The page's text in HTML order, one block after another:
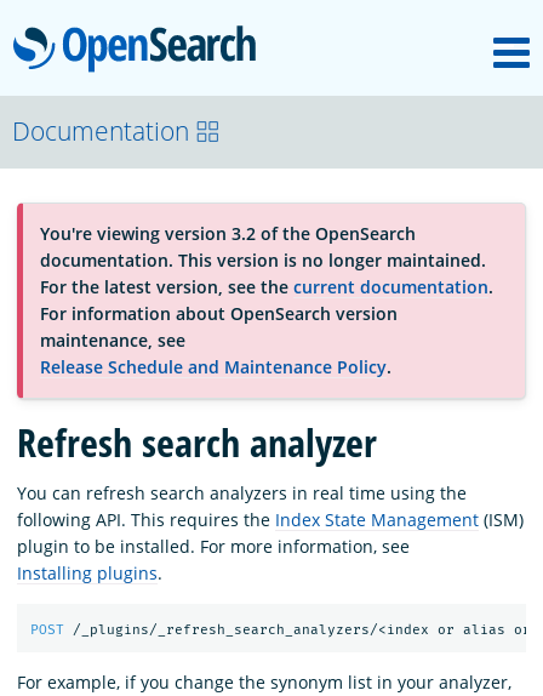
OpenSearch
About
Platform
Community
Documentation
Blog
Download
Documentation
You're viewing version 3.2 of the OpenSearch
documentation. This version is no longer maintained.
For the latest version, see the current documentation.
For information about OpenSearch version
maintenance, see
Release Schedule and Maintenance Policy.
Refresh search analyzer
You can refresh search analyzers in real time using the
following API. This requires the Index State Management (ISM)
plugin to be installed. For more information, see
Installing plugins.
POST /_plugins/_refresh_search_analyzers/<index or alias or
For example, if you change the synonym list in your analyzer,